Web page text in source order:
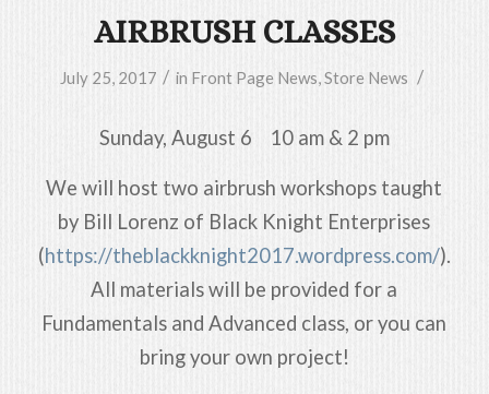
AIRBRUSH CLASSES
July 25, 2017 / in Front Page News,Store News /
Sunday, August 6 10 am & 2 pm
We will host two airbrush workshops taught
by Bill Lorenz of Black Knight Enterprises
(https://theblackknight2017.wordpress.com/).
All materials will be provided for a
Fundamentals and Advanced class, or you can
bring your own project!